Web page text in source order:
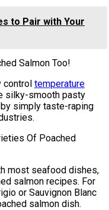
to Pair with Your
Salmon Too!
control temperature
silky-smooth pasty
simply taste-raping
Of Poached
most seafood dishes,
salmon recipes. For
or Sauvignon Blanc
salmon dish.